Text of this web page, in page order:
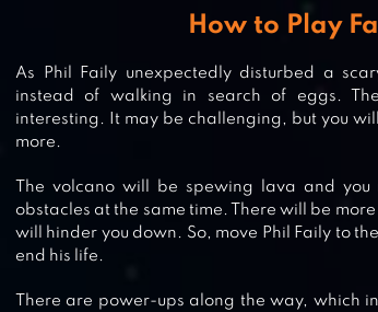
How to Play
As Phil Faily unexpectedly disturbed a
instead of walking in search of eggs.
interesting. It may be challenging, but you
more.
The volcano will be spewing lava and
obstacles at the same time. There will be
will hinder you down. So, move Phil Faily to
end his life.
There are power-ups along the way, which